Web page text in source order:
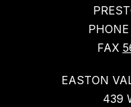
PHONE
FAX
EASTON
439